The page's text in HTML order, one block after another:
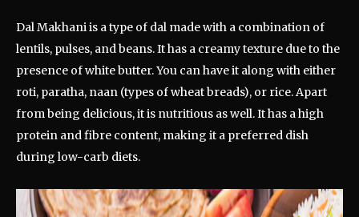
Dal Makhani is a type of dal made with a combination of
lentils, pulses, and beans. It has a creamy texture due to the
presence of white butter. You can have it along with either
roti, paratha, naan (types of wheat breads), or rice. Apart
from being delicious, it is nutritious as well. It has a high
protein and fibre content, making it a preferred dish
during low-carb diets.